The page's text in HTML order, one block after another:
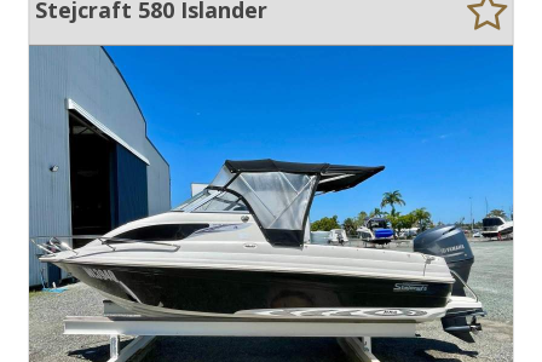
Stejcraft 580 Islander